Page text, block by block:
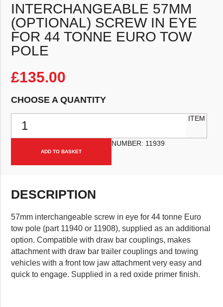
INTERCHANGEABLE 57MM
(OPTIONAL) SCREW IN EYE
FOR 44 TONNE EURO TOW
POLE
£135.00
CHOOSE A QUANTITY
Interchangeable 57mm (Optional) Screw In Eye for 44 Tonne Euro
ADD TO BASKET
ITEM
NUMBER: 11939
DESCRIPTION
57mm interchangeable screw in eye for 44 tonne Euro
tow pole (part 11940 or 11908), supplied as an additional
option. Compatible with draw bar couplings, makes
attachment with draw bar trailer couplings and towing
vehicles with a front tow jaw attachment very easy and
quick to engage. Supplied in a red oxide primer finish.